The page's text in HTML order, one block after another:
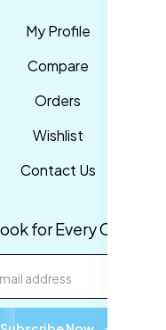
My Profile
Compare
Orders
Wishlist
Contact Us
for Every Occasion!